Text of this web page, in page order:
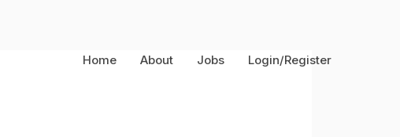
Home About Jobs Login/Register